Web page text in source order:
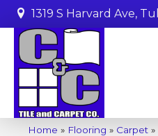
1319 S Harvard Ave,
Home » Flooring » Carpet »